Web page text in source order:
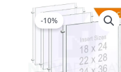
-10%